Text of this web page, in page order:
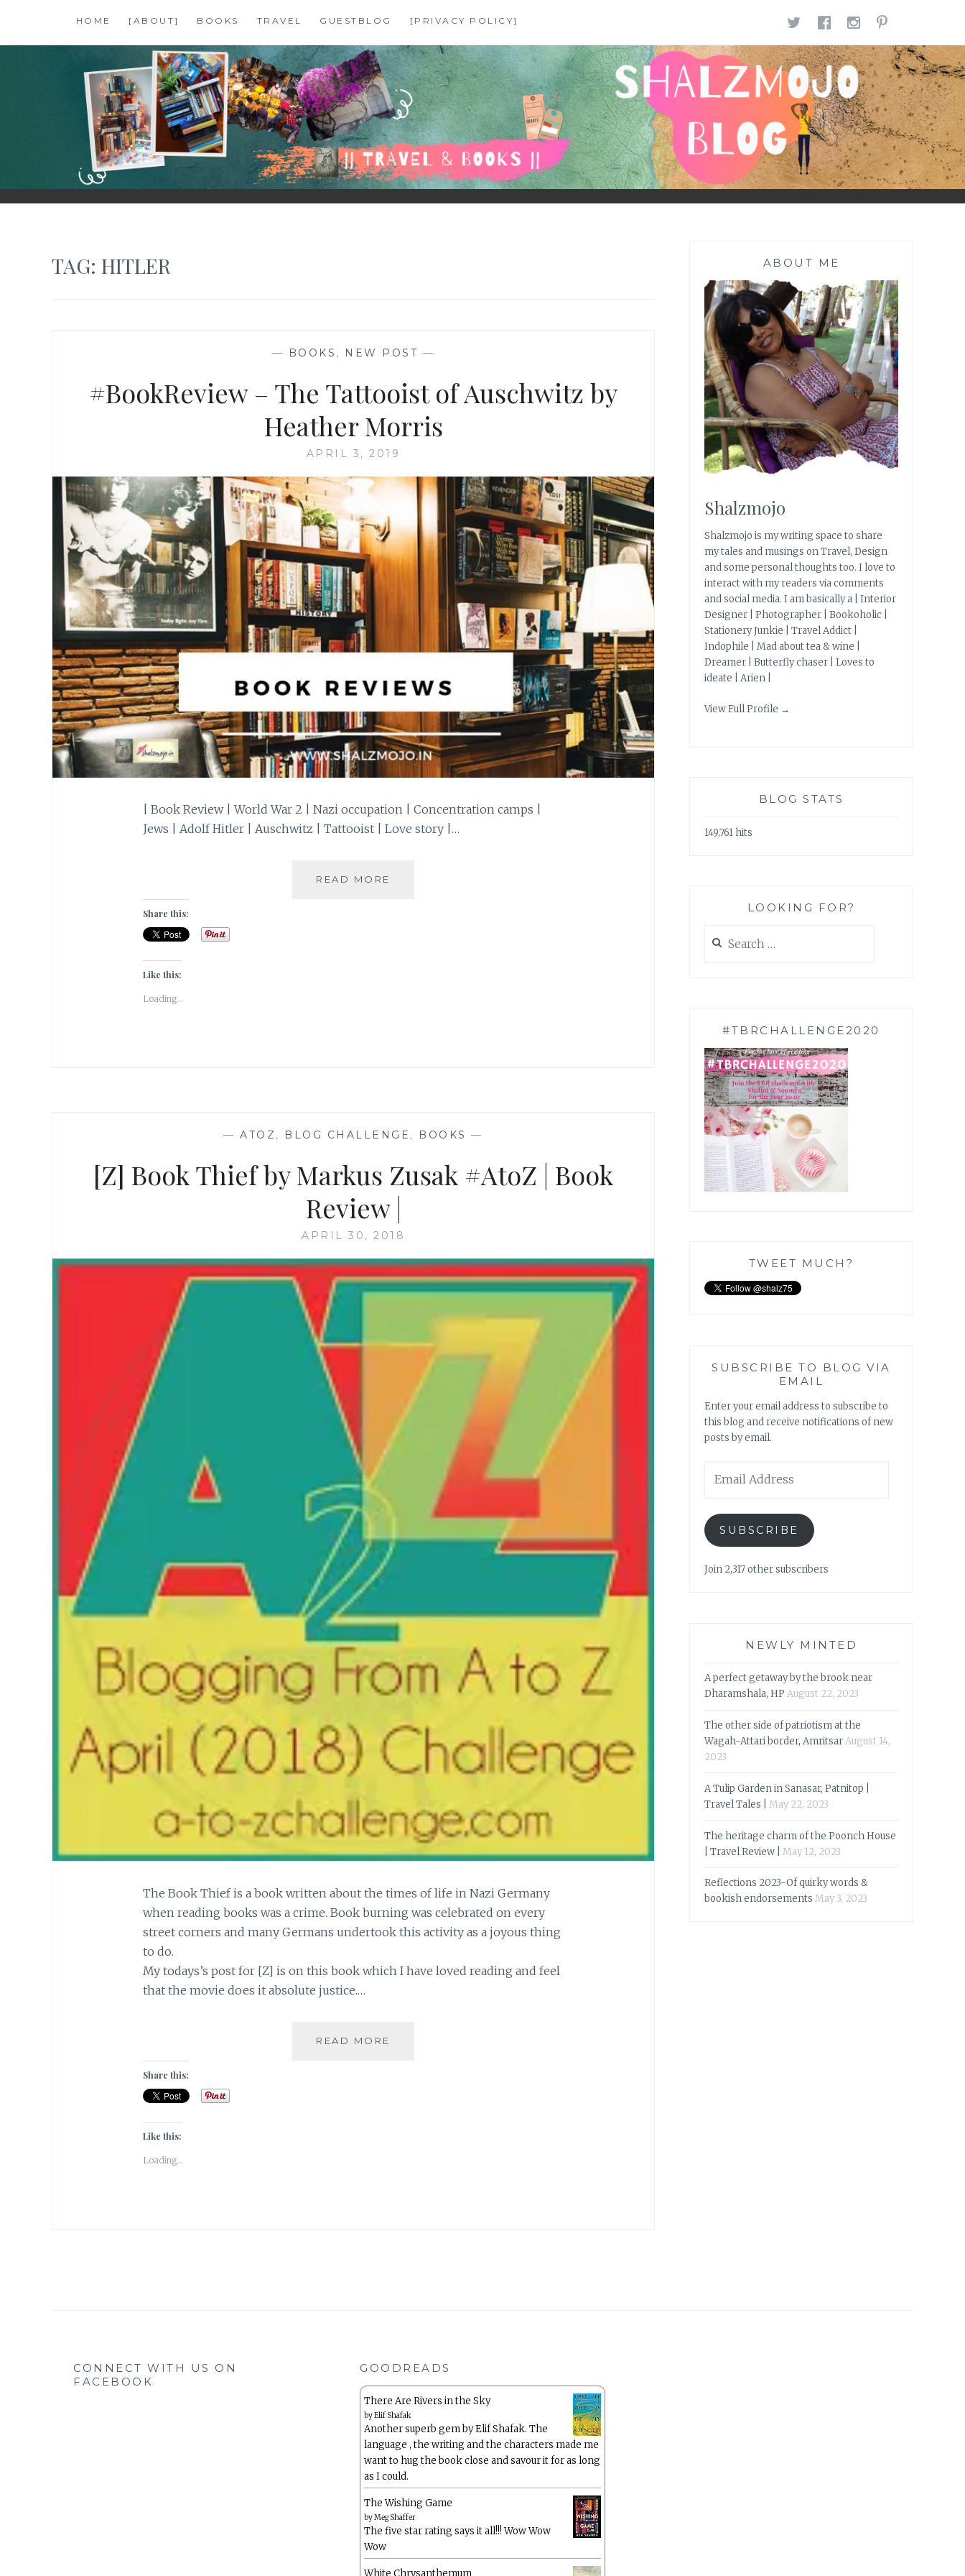
content
HOME [ABOUT] BOOKS TRAVEL GUESTBLOG [PRIVACY POLICY] TWITTER
FACEBOOK
SHALZMOJO
| TRAVEL & BOOKS |
TAG: HITLER
— BOOKS , NEW POST —
#BookReview – The Tattooist of Auschwitz by
Heather Morris
APRIL 3, 2019
| Book Review | World War 2 | Nazi occupation | Concentration camps |
Jews | Adolf Hitler | Auschwitz | Tattooist | Love story |…
READ MORE
Share this:
Like this:
Loading...
—ATOZ, BLOG CHALLENGE , BOOKS —
[Z] Book Thief by Markus Zusak #AtoZ | Book
Review |
APRIL 30, 2018
The Book Thief is a book written about the times of life in Nazi Germany
when reading books was a crime. Book burning was celebrated on every
street corners and many Germans undertook this activity as a joyous thing
to do.
My todays’s post for [Z] is on this book which I have loved reading and feel
that the movie does it absolute justice.…
READ MORE
Share this:
Like this:
Loading...
ABOUT ME
Shalzmojo
Shalzmojo is my writing space to share
my tales and musings on Travel, Design
and some personal thoughts too. I love to
interact with my readers via comments
and social media. I am basically a | Interior
Designer | Photographer | Bookoholic |
Stationery Junkie | Travel Addict |
Indophile | Mad about tea & wine |
Dreamer | Butterfly chaser | Loves to
ideate | Arien |
View Full Profile →
BLOG STATS
149,761 hits
LOOKING FOR?
for:
#TBRCHALLENGE2020
TWEET MUCH?
SUBSCRIBE TO BLOG VIA
EMAIL
Enter your email address to subscribe to
this blog and receive notifications of new
posts by email.
Address
SUBSCRIBE
Join 2,317 other subscribers
NEWLY MINTED
A perfect getaway by the brook near
Dharamshala, HP August 22, 2023
The other side of patriotism at the
Wagah-Attari border, AmritsarAugust 14,
2023
A Tulip Garden in Sanasar, Patnitop |
Travel Tales |
May 22, 2023
The heritage charm of the Poonch House
| Travel Review |
May 12, 2023
Reflections 2023-Of quirky words &
bookish endorsements May 3, 2023
CONNECT WITH US ON
FACEBOOK
GOODREADS
There Are Rivers in the Sky
byElif Shafak
Another superb gem by Elif Shafak. The
language , the writing and the characters made me
want to hug the book close and savour it for as long
as I could.
The Wishing Game
byMeg Shaffer
The five star rating says it all!!! Wow Wow
Wow
White Chrysanthemum